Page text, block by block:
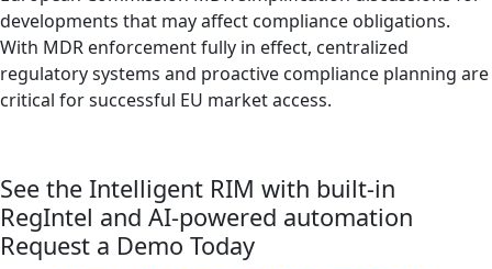
developments that may affect compliance obligations.
With MDR enforcement fully in effect, centralized
regulatory systems and proactive compliance planning are
critical for successful EU market access.
See the Intelligent RIM with built-in
RegIntel and AI-powered automation
Request a Demo Today